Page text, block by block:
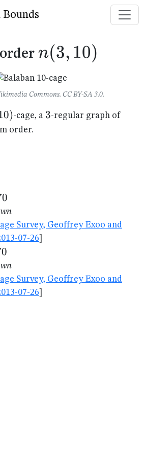
Bounds
n(3,10)
n(3, 10)
Commons. CC BY-SA 3.0.
)-cage, a 3
3-regular graph of
order.
Survey, Geoffrey Exoo and
07-26
Survey, Geoffrey Exoo and
07-26